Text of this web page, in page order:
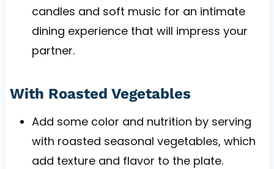
candles and soft music for an intimate
dining experience that will impress your
partner.
With Roasted Vegetables
Add some color and nutrition by serving
with roasted seasonal vegetables, which
add texture and flavor to the plate.